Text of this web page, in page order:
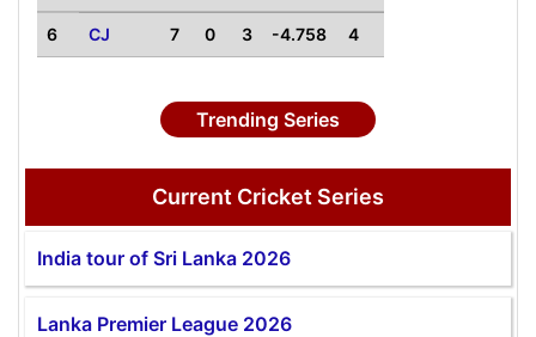
6 CJ 7 0 3 -4.758 4
Trending Series
Current Cricket Series
India tour of Sri Lanka 2026
Lanka Premier League 2026